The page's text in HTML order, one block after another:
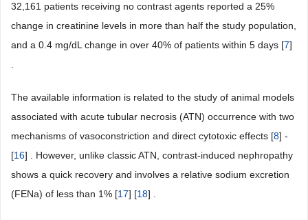
32,161 patients receiving no contrast agents reported a 25%
change in creatinine levels in more than half the study population,
and a 0.4 mg/dL change in over 40% of patients within 5 days [7]
The available information is related to the study of animal models
associated with acute tubular necrosis (ATN) occurrence with two
mechanisms of vasoconstriction and direct cytotoxic effects [8] -
[16] . However, unlike classic ATN, contrast-induced nephropathy
shows a quick recovery and involves a relative sodium excretion
(FENa) of less than 1% [17] [18] .